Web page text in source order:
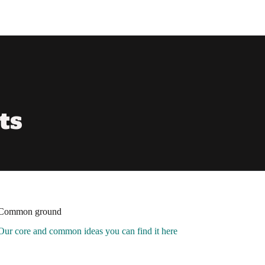
ground
core and common ideas you can find it here